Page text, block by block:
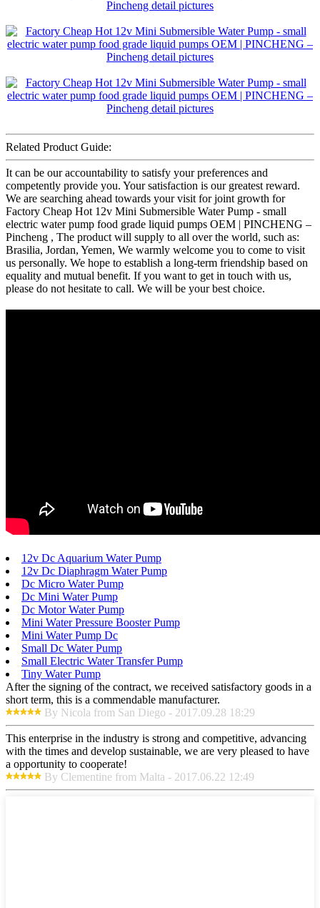
Related Product Guide:
It can be our accountability to satisfy your preferences and
competently provide you. Your satisfaction is our greatest reward.
We are searching ahead towards your visit for joint growth for
Factory Cheap Hot 12v Mini Submersible Water Pump - small
electric water pump food grade liquid pumps OEM | PINCHENG –
Pincheng , The product will supply to all over the world, such as:
Brasilia, Jordan, Yemen, We warmly welcome you to come to visit
us personally. We hope to establish a long-term friendship based on
equality and mutual benefit. If you want to get in touch with us,
please do not hesitate to call. We will be your best choice.
12v Dc Aquarium Water Pump
12v Dc Diaphragm Water Pump
Dc Micro Water Pump
Dc Mini Water Pump
Dc Motor Water Pump
Mini Water Pressure Booster Pump
Mini Water Pump Dc
Small Dc Water Pump
Small Electric Water Transfer Pump
Tiny Water Pump
After the signing of the contract, we received satisfactory goods in a
short term, this is a commendable manufacturer.
By Nicola from San Diego - 2017.09.28 18:29
This enterprise in the industry is strong and competitive, advancing
with the times and develop sustainable, we are very pleased to have
a opportunity to cooperate!
By Clementine from Malta - 2017.06.22 12:49